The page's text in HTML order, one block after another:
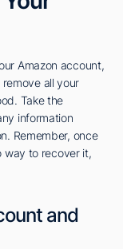
Amazon account,
all your
Take the
information
Remember, once
way to recover it,
and